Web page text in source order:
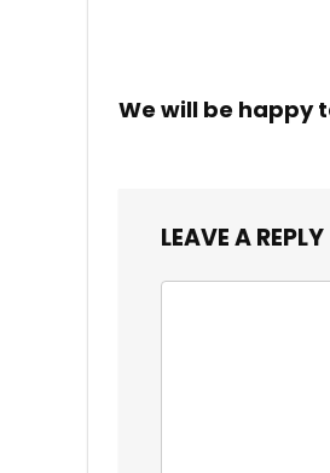
We will be happy
LEAVE A REPLY